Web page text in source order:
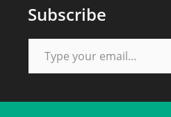
Subscribe
Type your email…